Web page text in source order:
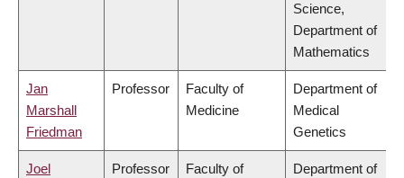
Science,
Department of
Mathematics
Jan
Marshall
Friedman
Professor
Faculty of
Medicine
Department of
Medical
Genetics
Joel
Professor
Faculty of
Department of